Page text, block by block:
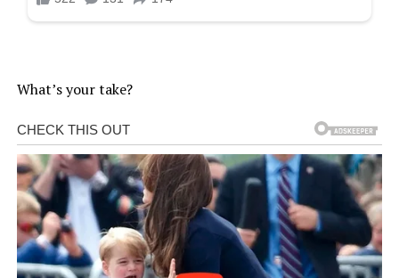
What’s your take?